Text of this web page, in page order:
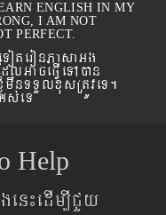
ENGLISH IN MY
I AM NOT
PERFECT.
Help